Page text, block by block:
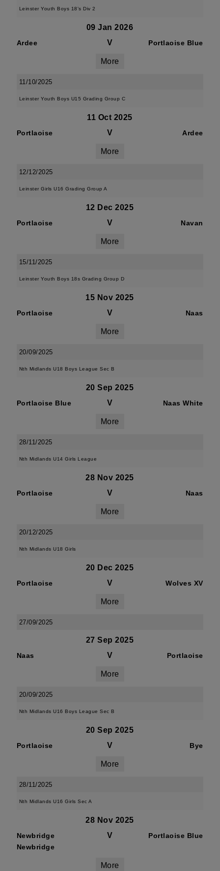
Leinster Youth Boys 18's Div 2
09 Jan 2026
Ardee V Portlaoise Blue
More
11/10/2025
Leinster Youth Boys U15 Grading Group C
11 Oct 2025
Portlaoise V Ardee
More
12/12/2025
Leinster Girls U16 Grading Group A
12 Dec 2025
Portlaoise V Navan
More
15/11/2025
Leinster Youth Boys 18s Grading Group D
15 Nov 2025
Portlaoise V Naas
More
20/09/2025
Nth Midlands U18 Boys League Sec B
20 Sep 2025
Portlaoise Blue V Naas White
More
28/11/2025
Nth Midlands U14 Girls League
28 Nov 2025
Portlaoise V Naas
More
20/12/2025
Nth Midlands U18 Girls
20 Dec 2025
Portlaoise V Wolves XV
More
27/09/2025
27 Sep 2025
Naas V Portlaoise
More
20/09/2025
Nth Midlands U16 Boys League Sec B
20 Sep 2025
Portlaoise V Bye
More
28/11/2025
Nth Midlands U16 Girls Sec A
28 Nov 2025
Newbridge
Newbridge
V Portlaoise Blue
More